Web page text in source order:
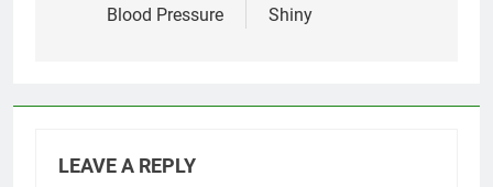
Blood Pressure
Shiny
LEAVE A REPLY